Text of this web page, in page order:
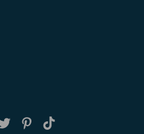
Twitter Pinterest